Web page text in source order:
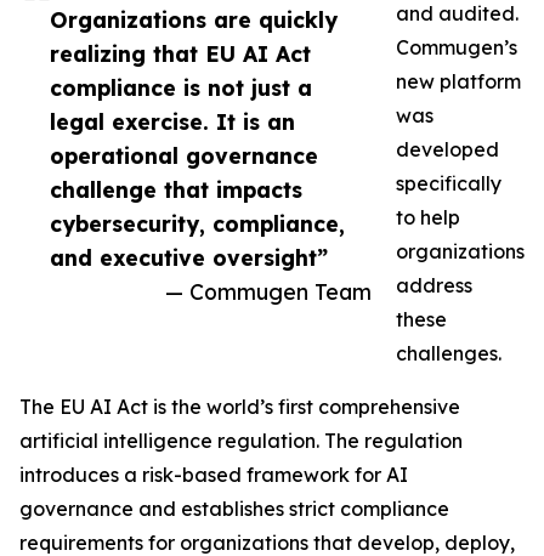
Organizations are quickly
realizing that EU AI Act
compliance is not just a
legal exercise. It is an
operational governance
challenge that impacts
cybersecurity, compliance,
and executive oversight”
— Commugen Team
and audited.
Commugen’s
new platform
was
developed
specifically
to help
organizations
address
these
challenges.
The EU AI Act is the world’s first comprehensive
artificial intelligence regulation. The regulation
introduces a risk-based framework for AI
governance and establishes strict compliance
requirements for organizations that develop, deploy,